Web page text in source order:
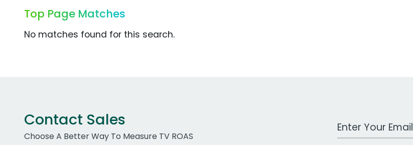
Top Page Matches
No matches found for this search.
Contact Sales
Choose A Better Way To Measure TV ROAS
Work Email Address